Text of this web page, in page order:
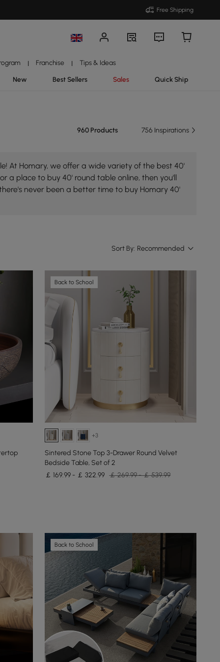
Free Shipping
| Franchise | Tips & Ideas
New Best Sellers Sales Quick Ship
960 Products 756 Inspirations
At Homary, we offer a wide variety of the best 40'
a place to buy 40' round table online, then you'll
never been a better time to buy Homary 40'
Sort By: Recommended
Back to School
+3
Sintered Stone Top 3-Drawer Round Velvet
Bedside Table, Set of 2
￡ 169.99 - ￡ 322.99 ￡ 269.99 - ￡ 539.99
Back to School